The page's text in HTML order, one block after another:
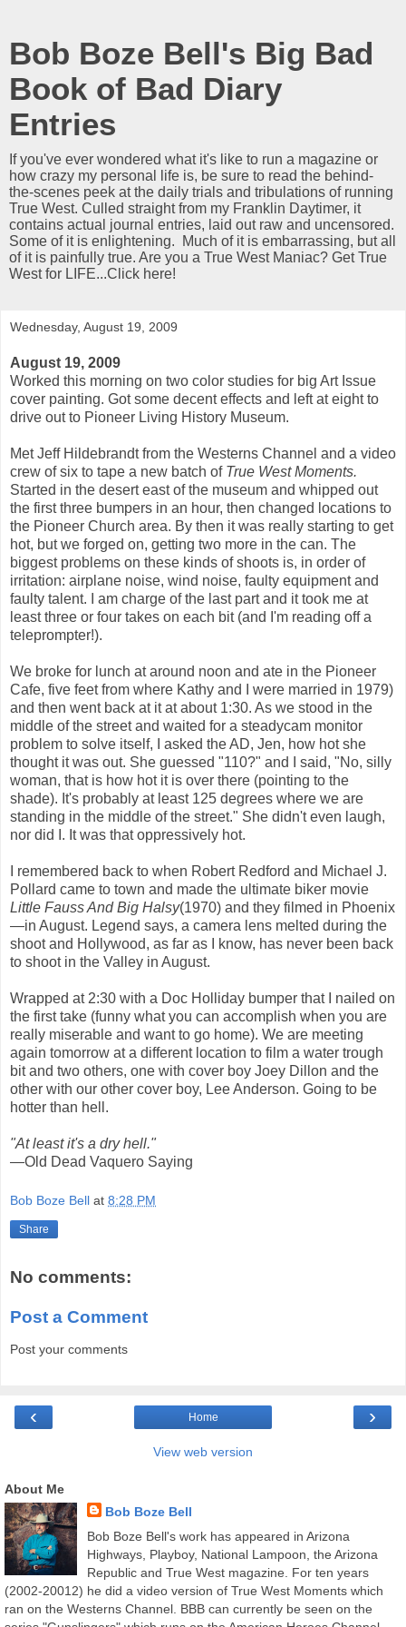
Bob Boze Bell's Big Bad
Book of Bad Diary
Entries
If you've ever wondered what it's like to run a magazine or
how crazy my personal life is, be sure to read the behind-
the-scenes peek at the daily trials and tribulations of running
True West. Culled straight from my Franklin Daytimer, it
contains actual journal entries, laid out raw and uncensored.
Some of it is enlightening. Much of it is embarrassing, but all
of it is painfully true. Are you a True West Maniac? Get True
West for LIFE...Click here!
Wednesday, August 19, 2009
August 19, 2009
Worked this morning on two color studies for big Art Issue
cover painting. Got some decent effects and left at eight to
drive out to Pioneer Living History Museum.
Met Jeff Hildebrandt from the Westerns Channel and a video
crew of six to tape a new batch of True West Moments.
Started in the desert east of the museum and whipped out
the first three bumpers in an hour, then changed locations to
the Pioneer Church area. By then it was really starting to get
hot, but we forged on, getting two more in the can. The
biggest problems on these kinds of shoots is, in order of
irritation: airplane noise, wind noise, faulty equipment and
faulty talent. I am charge of the last part and it took me at
least three or four takes on each bit (and I'm reading off a
teleprompter!).
We broke for lunch at around noon and ate in the Pioneer
Cafe, five feet from where Kathy and I were married in 1979)
and then went back at it at about 1:30. As we stood in the
middle of the street and waited for a steadycam monitor
problem to solve itself, I asked the AD, Jen, how hot she
thought it was out. She guessed "110?" and I said, "No, silly
woman, that is how hot it is over there (pointing to the
shade). It's probably at least 125 degrees where we are
standing in the middle of the street." She didn't even laugh,
nor did I. It was that oppressively hot.
I remembered back to when Robert Redford and Michael J.
Pollard came to town and made the ultimate biker movie
Little Fauss And Big Halsy(1970) and they filmed in Phoenix
—in August. Legend says, a camera lens melted during the
shoot and Hollywood, as far as I know, has never been back
to shoot in the Valley in August.
Wrapped at 2:30 with a Doc Holliday bumper that I nailed on
the first take (funny what you can accomplish when you are
really miserable and want to go home). We are meeting
again tomorrow at a different location to film a water trough
bit and two others, one with cover boy Joey Dillon and the
other with our other cover boy, Lee Anderson. Going to be
hotter than hell.
"At least it's a dry hell."
—Old Dead Vaquero Saying
Bob Boze Bell at 8:28 PM
Share
No comments:
Post a Comment
Post your comments
‹ ›
Home
View web version
About Me
Bob Boze Bell
Bob Boze Bell's work has appeared in Arizona
Highways, Playboy, National Lampoon, the Arizona
Republic and True West magazine. For ten years
(2002-20012) he did a video version of True West Moments which
ran on the Westerns Channel. BBB can currently be seen on the